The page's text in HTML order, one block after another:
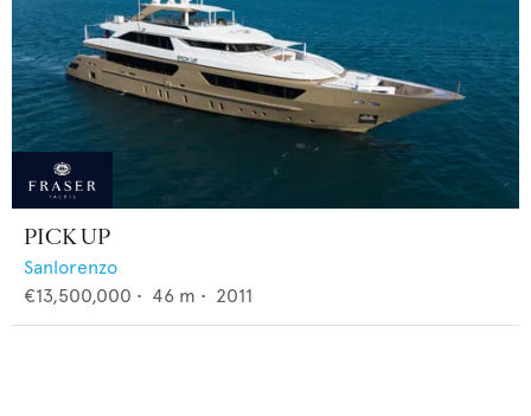
PICK UP
Sanlorenzo
€13,500,000 • 46 m • 2011